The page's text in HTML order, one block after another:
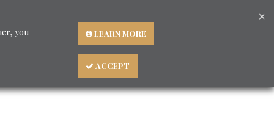
BLOG - Consigli preziosi
×
you LEARN MORE
ACCEPT